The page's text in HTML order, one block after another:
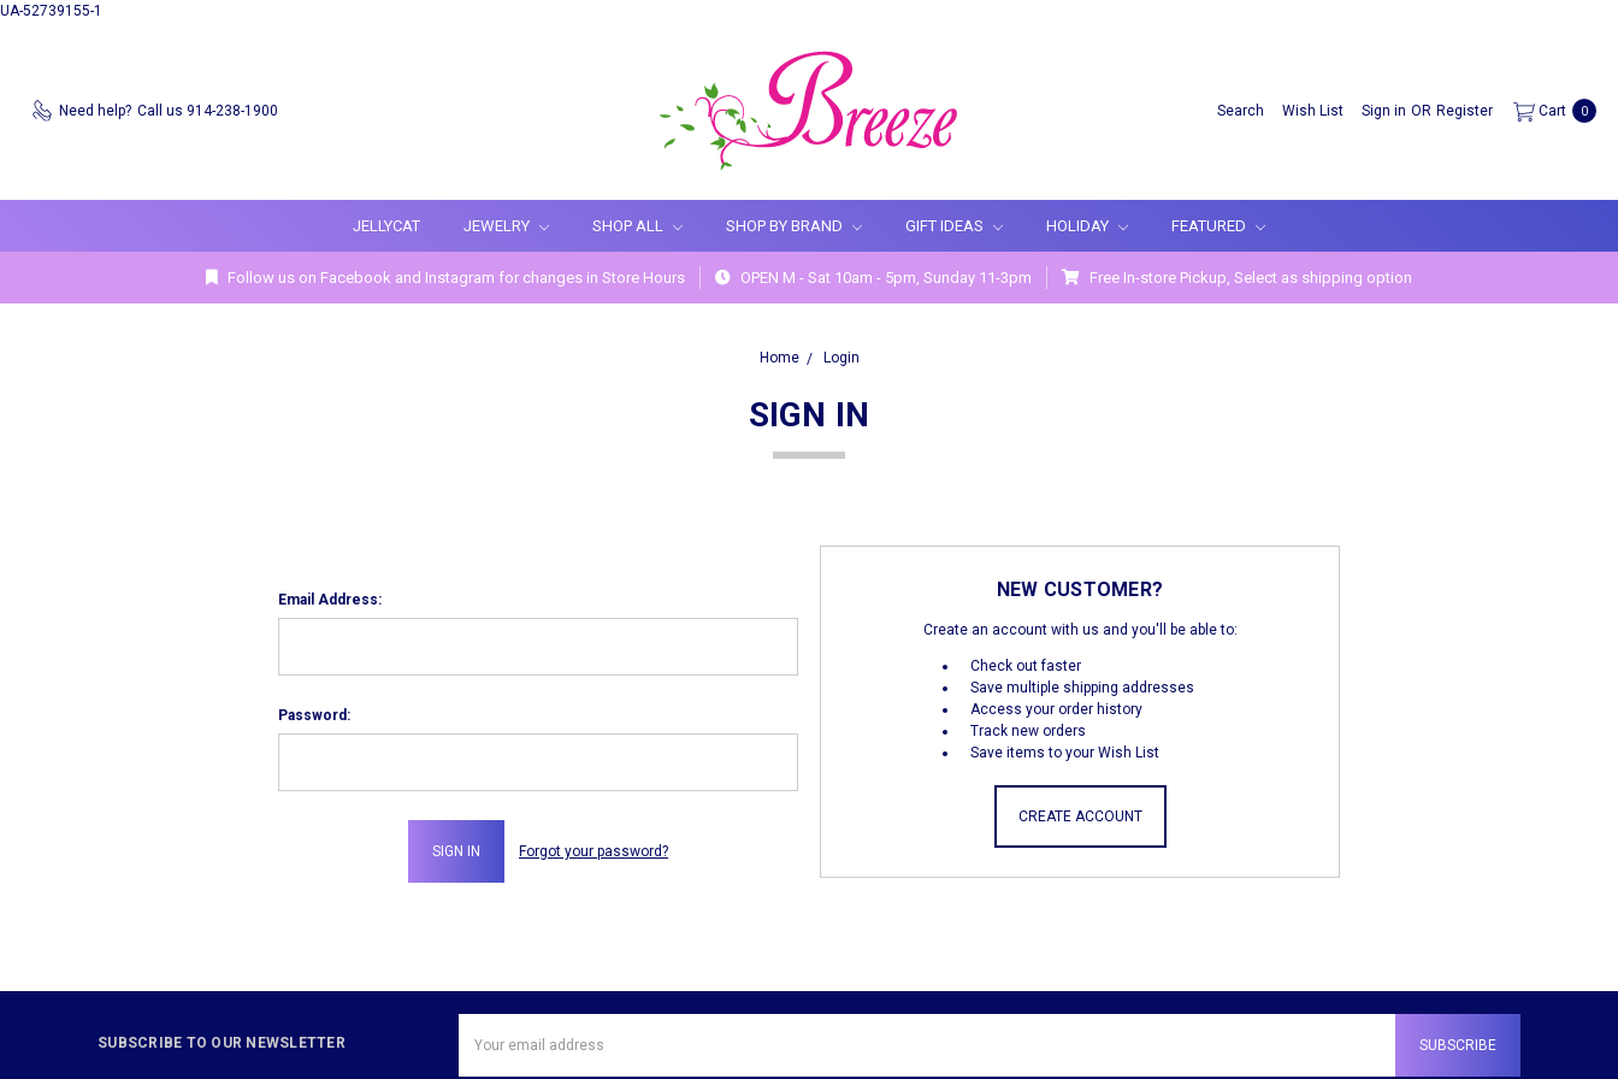
UA-52739155-1
Need help? Call us 914-238-1900 Search Wish List Sign in OR Register Cart 0
JELLYCAT JEWELRY SHOP ALL SHOP BY BRAND GIFT IDEAS HOLIDAY FEATURED
Follow us on Facebook and Instagram for changes in Store Hours OPEN M - Sat 10am - 5pm, Sunday 11-3pm Free In-store Pickup, Select as shipping option
Home Login
SIGN IN
Email Address:
Password:
Forgot your password?
NEW CUSTOMER?
Create an account with us and you'll be able to:
Check out faster
Save multiple shipping addresses
Access your order history
Track new orders
Save items to your Wish List
CREATE ACCOUNT
SUBSCRIBE TO OUR NEWSLETTER
Address